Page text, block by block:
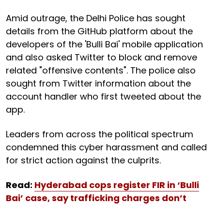
Amid outrage, the Delhi Police has sought
details from the GitHub platform about the
developers of the 'Bulli Bai' mobile application
and also asked Twitter to block and remove
related "offensive contents". The police also
sought from Twitter information about the
account handler who first tweeted about the
app.
Leaders from across the political spectrum
condemned this cyber harassment and called
for strict action against the culprits.
Read: Hyderabad cops register FIR in ‘Bulli
Bai’ case, say trafficking charges don’t